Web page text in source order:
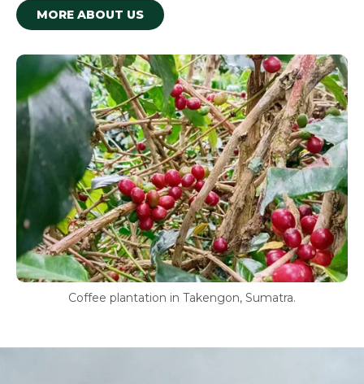
MORE ABOUT US
Coffee plantation in Takengon, Sumatra.